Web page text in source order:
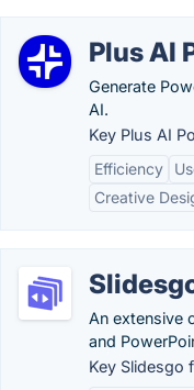
Plus AI
Generate
AI.
Key Plus AI
Efficiency
Creative
An extensive
and
Key Slidesgo